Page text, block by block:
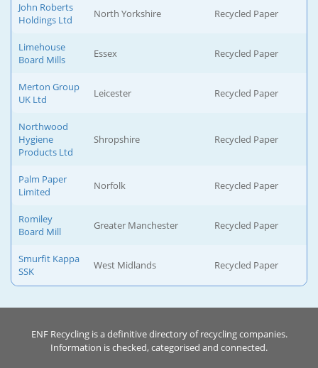
John Roberts
Holdings Ltd
North Yorkshire Recycled Paper
Limehouse
Board Mills
Essex Recycled Paper
Merton Group
UK Ltd
Leicester Recycled Paper
Northwood
Hygiene
Products Ltd
Shropshire Recycled Paper
Palm Paper
Limited
Norfolk Recycled Paper
Romiley
Board Mill
Greater Manchester Recycled Paper
Smurfit Kappa
SSK
West Midlands Recycled Paper
ENF Recycling is a definitive directory of recycling companies.
Information is checked, categorised and connected.